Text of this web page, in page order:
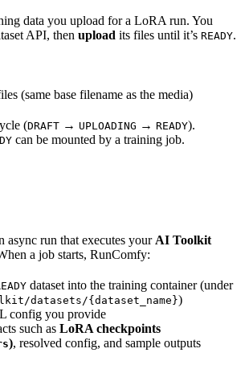
data you upload for a LoRA run. You
API, then upload its files until it’s READY.
(same base filename as the media)
(DRAFT → UPLOADING → READY).
can be mounted by a training job.
async run that executes your AI Toolkit
a job starts, RunComfy:
dataset into the training container (under
datasets/{dataset_name})
config you provide
such as LoRA checkpoints
), resolved config, and sample outputs